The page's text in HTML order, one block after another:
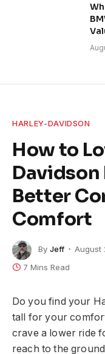
HARLEY-DAVIDSON
How to
Davidson
Better
Comfort
By Jeff August
7 Mins Read
Do you find your
tall for your
crave a lower ride
reach to the